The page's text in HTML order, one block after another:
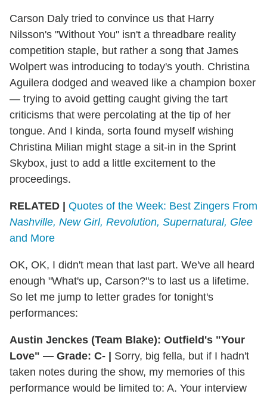
Carson Daly tried to convince us that Harry
Nilsson's "Without You" isn't a threadbare reality
competition staple, but rather a song that James
Wolpert was introducing to today's youth. Christina
Aguilera dodged and weaved like a champion boxer
— trying to avoid getting caught giving the tart
criticisms that were percolating at the tip of her
tongue. And I kinda, sorta found myself wishing
Christina Milian might stage a sit-in in the Sprint
Skybox, just to add a little excitement to the
proceedings.
RELATED | Quotes of the Week: Best Zingers From
Nashville, New Girl, Revolution, Supernatural, Glee
and More
OK, OK, I didn't mean that last part. We've all heard
enough "What's up, Carson?"s to last us a lifetime.
So let me jump to letter grades for tonight's
performances:
Austin Jenckes (Team Blake): Outfield's "Your
Love" — Grade: C- | Sorry, big fella, but if I hadn't
taken notes during the show, my memories of this
performance would be limited to: A. Your interview